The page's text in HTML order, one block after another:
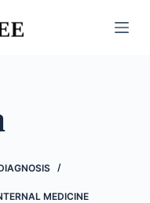
MEDICINE